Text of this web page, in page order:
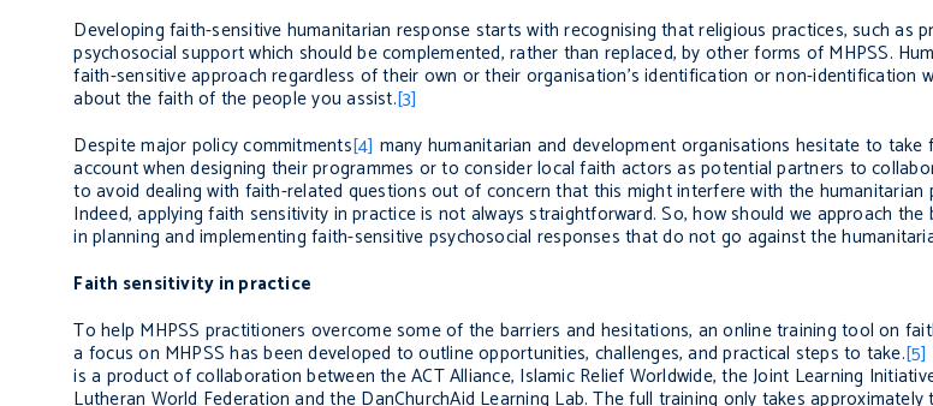
Developing faith-sensitive humanitarian response starts with recognising that religious practices, such as
psychosocial support which should be complemented, rather than replaced, by other forms of MHPSS.
faith-sensitive approach regardless of their own or their organisation’s identification or non-identification
about the faith of the people you assist.[3]
Despitemajor policy commitments[4] many humanitarian and development organisations hesitate to
account when designing their programmes or to consider local faith actors as potential partners to
to avoid dealing with faith-related questions out of concern that this might interfere with the humanitarian
Indeed, applying faith sensitivity in practice is not always straightforward. So,howshould we approach the
in planning and implementing faith-sensitive psychosocial responses thatdo not go against the
Faith sensitivity in practice
To help MHPSS practitioners overcome some of the barriers and hesitations, an online training tool on
a focus on MHPSS has been developed to outline opportunities, challenges, and practical steps to take.[5]
is a product of collaboration between the ACT Alliance, Islamic Relief Worldwide, the Joint Learning
Lutheran World Federation and the DanChurchAid Learning Lab. The full training only takes